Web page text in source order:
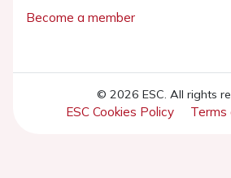
Become a member
© 2026 ESC. All rights
ESC Cookies Policy Terms